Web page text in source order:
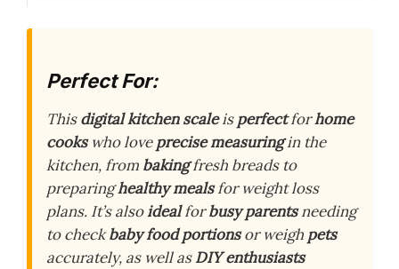
Perfect For:
Thisdigital kitchen scaleisperfectforhome
cookswho loveprecise measuringin the
kitchen, from bakingfresh breads to
preparinghealthy mealsfor weight loss
plans. It’s alsoidealforbusy parentsneeding
to checkbaby food portionsor weigh pets
accurately, as well asDIY enthusiasts